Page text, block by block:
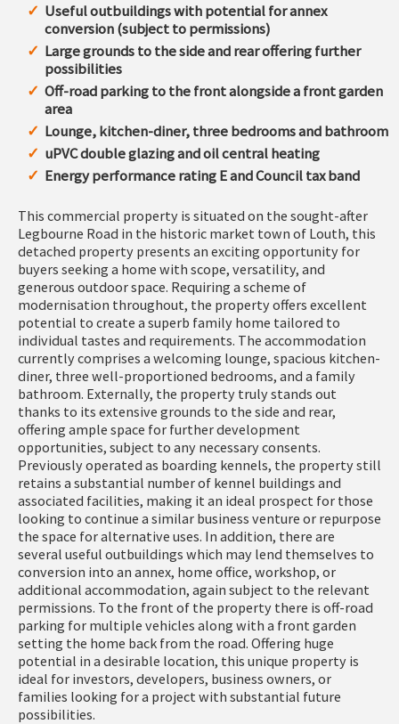
Useful outbuildings with potential for annex
conversion (subject to permissions)
Large grounds to the side and rear offering further
possibilities
Off-road parking to the front alongside a front garden
area
Lounge, kitchen-diner, three bedrooms and bathroom
uPVC double glazing and oil central heating
Energy performance rating E and Council tax band
This commercial property is situated on the sought-after
Legbourne Road in the historic market town of Louth, this
detached property presents an exciting opportunity for
buyers seeking a home with scope, versatility, and
generous outdoor space. Requiring a scheme of
modernisation throughout, the property offers excellent
potential to create a superb family home tailored to
individual tastes and requirements. The accommodation
currently comprises a welcoming lounge, spacious kitchen-
diner, three well-proportioned bedrooms, and a family
bathroom. Externally, the property truly stands out
thanks to its extensive grounds to the side and rear,
offering ample space for further development
opportunities, subject to any necessary consents.
Previously operated as boarding kennels, the property still
retains a substantial number of kennel buildings and
associated facilities, making it an ideal prospect for those
looking to continue a similar business venture or repurpose
the space for alternative uses. In addition, there are
several useful outbuildings which may lend themselves to
conversion into an annex, home office, workshop, or
additional accommodation, again subject to the relevant
permissions. To the front of the property there is off-road
parking for multiple vehicles along with a front garden
setting the home back from the road. Offering huge
potential in a desirable location, this unique property is
ideal for investors, developers, business owners, or
families looking for a project with substantial future
possibilities.